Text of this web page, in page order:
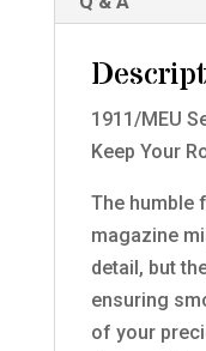
1911/MEU
Keep Your
The humble
magazine
detail, but
ensuring
of your